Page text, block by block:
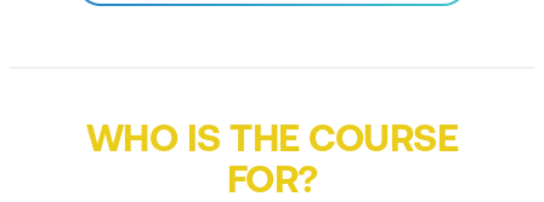
WHO IS THE COURSE
FOR?